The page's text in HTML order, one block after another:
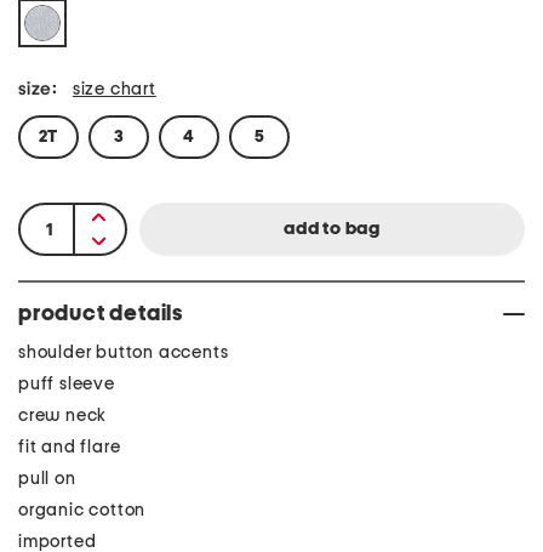
size: size chart
2T 3 4 5
product details
shoulder button accents
puff sleeve
crew neck
fit and flare
pull on
organic cotton
imported